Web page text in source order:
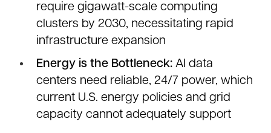
require gigawatt-scale computing
clusters by 2030, necessitating rapid
infrastructure expansion
Energy is the Bottleneck: AI data
centers need reliable, 24/7 power, which
current U.S. energy policies and grid
capacity cannot adequately support